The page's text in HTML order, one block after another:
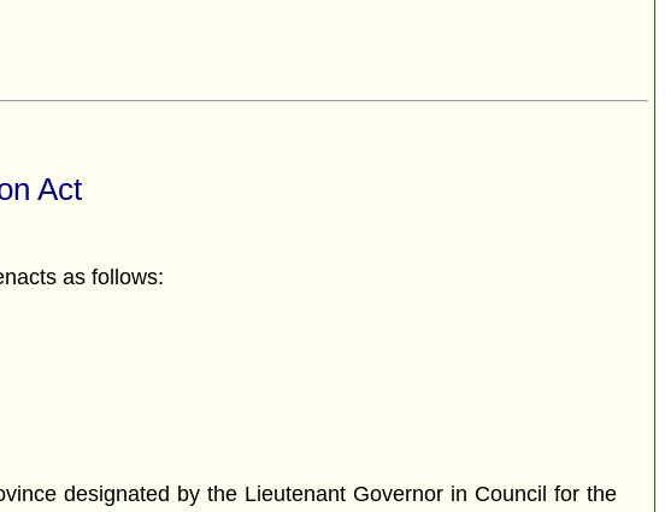
Act
as follows:
designated by the Lieutenant Governor in Council for the